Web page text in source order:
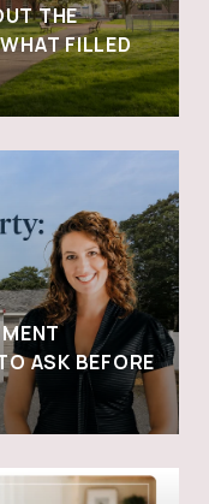
THE
FILLED
ASK BEFORE